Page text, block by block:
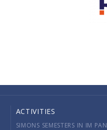
ACTIVITIES
SIMONS SEMESTERS IN IM PAN